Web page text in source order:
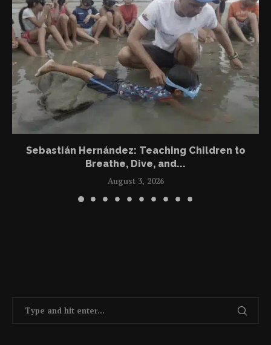
Sebastián Hernández: Teaching Children to
Breathe, Dive, and...
August 3, 2026